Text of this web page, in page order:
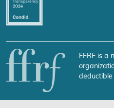
FFRF is a